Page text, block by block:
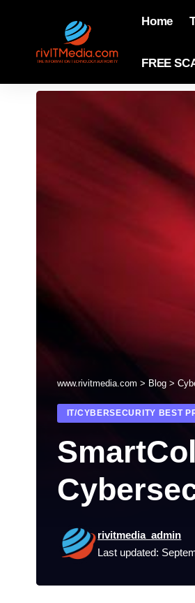
Home
FREE
www.rivitmedia.com > Blog >
IT/CYBERSECURITY BEST
Last updated:
rivitmedia_admin